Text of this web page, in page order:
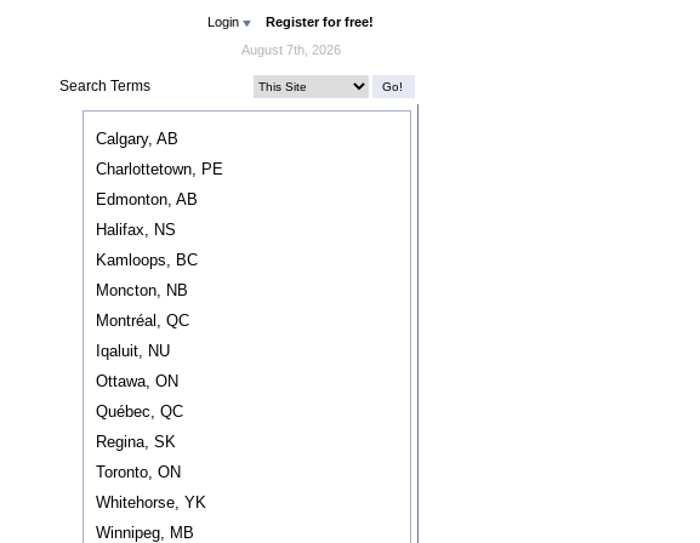
Login
Register for free!
August 7th, 2026
Calgary, AB
Charlottetown, PE
Edmonton, AB
Halifax, NS
Kamloops, BC
Moncton, NB
Montréal, QC
Iqaluit, NU
Ottawa, ON
Québec, QC
Regina, SK
Toronto, ON
Whitehorse, YK
Winnipeg, MB